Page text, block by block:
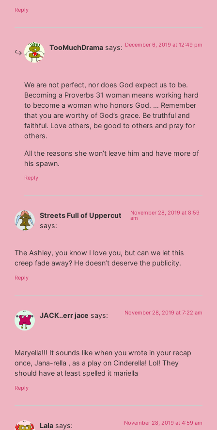
Reply
TooMuchDrama says: December 6, 2019 at 12:49 pm
We are not perfect, nor does God expect us to be.
Becoming a Proverbs 31 woman means working hard
to become a woman who honors God. … Remember
that you are worthy of God’s grace. Be truthful and
faithful. Love others, be good to others and pray for
others.
All the reasons she won’t leave him and have more of
his spawn.
Reply
Streets Full of Uppercut
says:
November 28, 2019 at 8:59
am
The Ashley, you know I love you, but can we let this
creep fade away? He doesn’t deserve the publicity.
Reply
JACK..err jace says: November 28, 2019 at 7:22 am
Maryella!!! It sounds like when you wrote in your recap
once, Jana-rella , as a play on Cinderella! Lol! They
should have at least spelled it mariella
Reply
Lala says: November 28, 2019 at 4:59 am